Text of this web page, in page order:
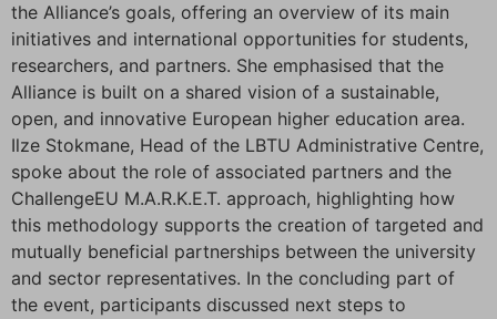
the Alliance’s goals, offering an overview of its main
initiatives and international opportunities for students,
researchers, and partners. She emphasised that the
Alliance is built on a shared vision of a sustainable,
open, and innovative European higher education area.
Ilze Stokmane, Head of the LBTU Administrative Centre,
spoke about the role of associated partners and the
ChallengeEU M.A.R.K.E.T. approach, highlighting how
this methodology supports the creation of targeted and
mutually beneficial partnerships between the university
and sector representatives. In the concluding part of
the event, participants discussed next steps to